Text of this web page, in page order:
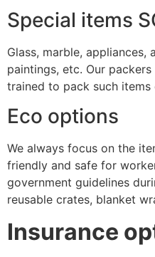
Special items
Glass, marble, appliances,
paintings, etc. Our
trained to pack such items
Eco options
We always focus on the
friendly and safe for
government guidelines
reusable crates, blanket
Insurance